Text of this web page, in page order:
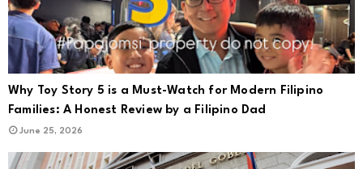
Why Toy Story 5 is a Must-Watch for Modern Filipino
Families: A Honest Review by a Filipino Dad
June 25, 2026